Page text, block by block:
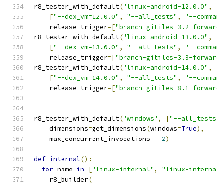
r8_tester_with_default("linux-android-12.0.0" ,
["--dex_vm=12.0.0" , "--all_tests" ,
"--
    release_trigger
=["branch-gitiles-3.2-
r8_tester_with_default("linux-android-13.0.0" ,
["--dex_vm=13.0.0" , "--all_tests" ,
"--
    release_trigger
=["branch-gitiles-3.3-
r8_tester_with_default("linux-android-14.0.0" ,
["--dex_vm=14.0.0" , "--all_tests" ,
"--
    release_trigger
=["branch-gitiles-8.1-
r8_tester_with_default("windows" , ["--
    dimensions
=get_dimensions(windows=True),
    max_concurrent_invocations
= 2)
def internal():
for name in ["linux-internal" ,
"linux-
    r8_builder
(